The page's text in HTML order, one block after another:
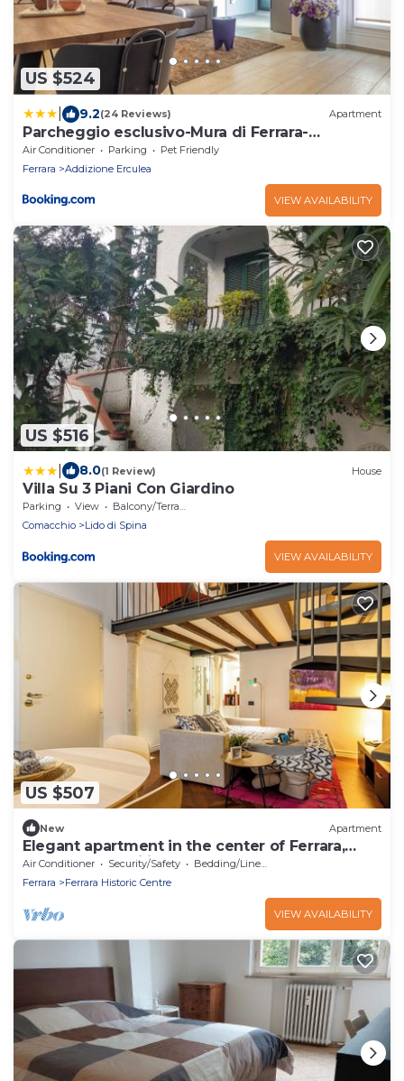
US $524
9.2(24 Reviews) Apartment
Parcheggio esclusivo-Mura di Ferrara-
Apartment 3
Air Conditioner Parking
Pet Friendly
Ferrara
Addizione Erculea
VIEW AVAILABILITY
US $516
8.0(1 Review) House
Villa Su 3 Piani Con Giardino
Parking View
Balcony/Terrace
Comacchio
Lido di Spina
VIEW AVAILABILITY
US $507
New Apartment
Elegant apartment in the center of Ferrara,
perfect for families
Air Conditioner Security/Safety
Bedding/Linens
Ferrara
Ferrara Historic Centre
VIEW AVAILABILITY